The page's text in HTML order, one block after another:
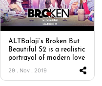
ALTBalaji’s Broken But
Beautiful S2 is a realistic
portrayal of modern love
29 . Nov . 2019